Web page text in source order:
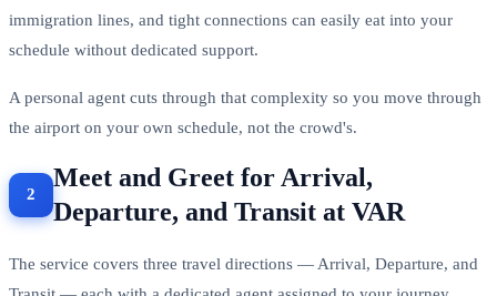
immigration lines, and tight connections can easily eat into your
schedule without dedicated support.
A personal agent cuts through that complexity so you move through
the airport on your own schedule, not the crowd's.
Meet and Greet for Arrival,
Departure, and Transit at VAR
The service covers three travel directions — Arrival, Departure, and